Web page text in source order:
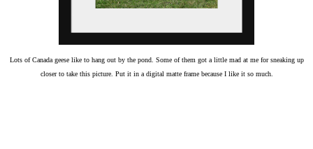
Lots of Canada geese like to hang out by the pond. Some of them got a little mad at me for sneaking up
closer to take this picture. Put it in a digital matte frame because I like it so much.